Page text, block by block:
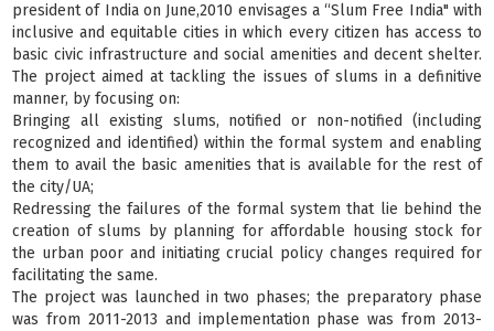
president of India on June,2010 envisages a “Slum Free India" with
inclusive and equitable cities in which every citizen has access to
basic civic infrastructure and social amenities and decent shelter.
The project aimed at tackling the issues of slums in a definitive
manner, by focusing on:
Bringing all existing slums, notified or non-notified (including
recognized and identified) within the formal system and enabling
them to avail the basic amenities that is available for the rest of
the city/UA;
Redressing the failures of the formal system that lie behind the
creation of slums by planning for affordable housing stock for
the urban poor and initiating crucial policy changes required for
facilitating the same.
The project was launched in two phases; the preparatory phase
was from 2011-2013 and implementation phase was from 2013-